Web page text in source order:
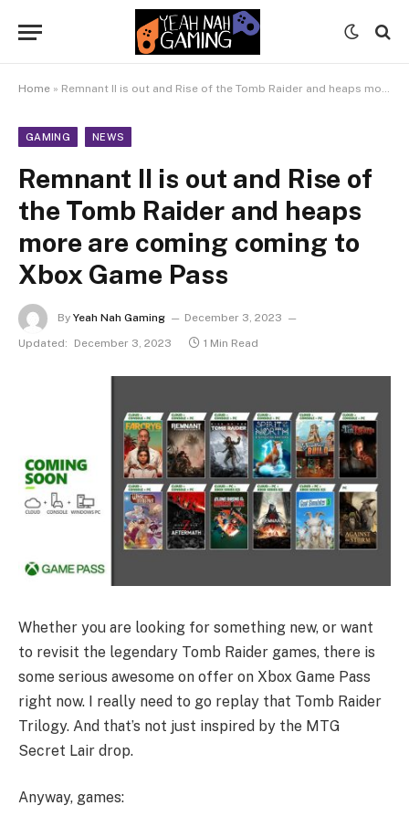
Home » Remnant II is out and Rise of the Tomb Raider and heaps more are coming coming to Xbox Game Pass
GAMING NEWS
Remnant II is out and Rise of
the Tomb Raider and heaps
more are coming coming to
Xbox Game Pass
By Yeah Nah Gaming
December 3, 2023
Updated:
December 3, 2023 1 Min Read
Whether you are looking for something new, or want
to revisit the legendary Tomb Raider games, there is
some serious awesome on offer on Xbox Game Pass
right now. I really need to go replay that Tomb Raider
Trilogy. And that’s not just inspired by the MTG
Secret Lair drop.
Anyway, games: